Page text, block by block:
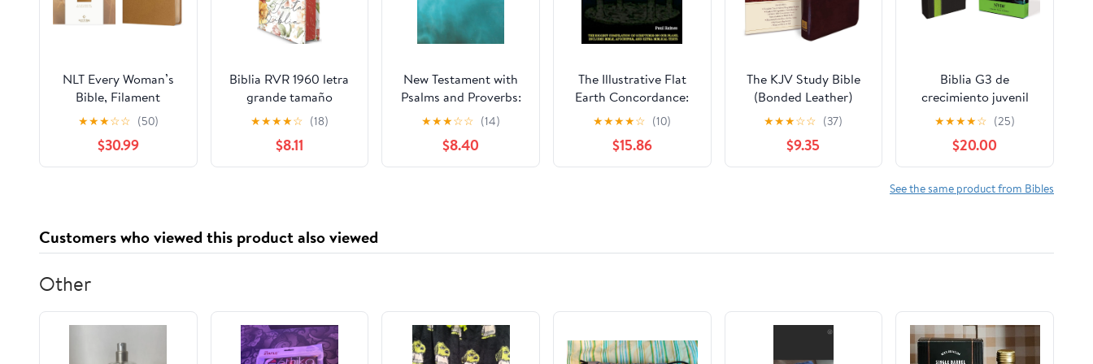
NLT Every Woman’s
Bible, Filament
Enabled (Genuine
Leather, Camel, Red
Letter) Leather Bound
– September 9, 2025
★★★☆☆ (50)
$30.99
Biblia RVR 1960 letra
grande tamaño
manual, HC, flores
rosadas y cantos
pintados / Spanish
Bible RVR 1960 Handy
Hardcover – March 4,
2025
★★★★☆ (18)
$8.11
New Testament with
Psalms and Proverbs:
Dyslexia Friendly King
James Version
Paperback – March 27,
2026
★★★☆☆ (14)
$8.40
The Illustrative Flat
Earth Concordance:
Biggest Compilation
of Bible verses,
Apocrypha, and Extra
Biblical Texts on our
★★★★☆ (10)
$15.86
The KJV Study Bible
(Bonded Leather)
(King James Bible)
Leather Bound –
December 31, 2010
★★★☆☆ (37)
$9.35
Biblia G3 de
crecimiento juvenil
NVI (Especialidades
Juveniles) (Spanish
Edition) Imitation
Leather – October 17,
2005
★★★★☆ (25)
$20.00
See the same product from Bibles
Customers who viewed this product also viewed
Other